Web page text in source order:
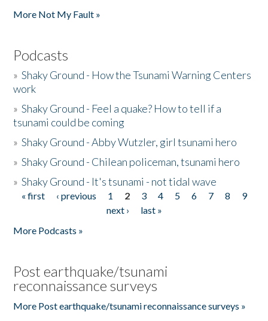
More Not My Fault »
Podcasts
»Shaky Ground - How the Tsunami Warning Centers
work
»Shaky Ground - Feel a quake? How to tell if a
tsunami could be coming
»Shaky Ground - Abby Wutzler, girl tsunami hero
»Shaky Ground - Chilean policeman, tsunami hero
»Shaky Ground - It's tsunami - not tidal wave
Pages
« first ‹ previous 1 2 3 4 5 6 7 8
9
next ›
last »
More Podcasts »
Post earthquake/tsunami
reconnaissance surveys
More Post earthquake/tsunami reconnaissance surveys »